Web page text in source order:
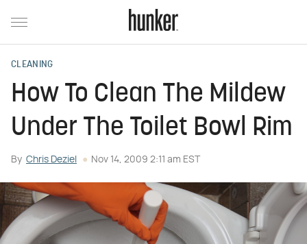
CLEANING
How To Clean The Mildew
Under The Toilet Bowl Rim
By Chris Deziel Nov 14, 2009 2:11 am EST